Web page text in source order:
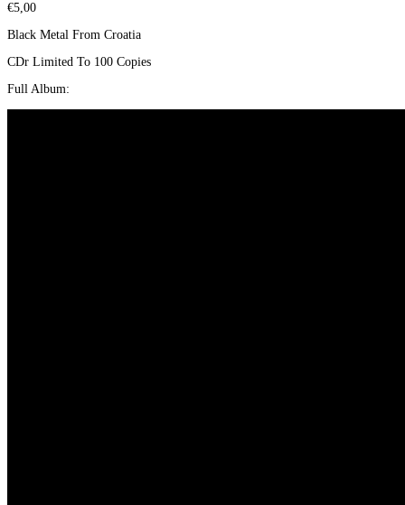
€5,00
Black Metal From Croatia
CDr Limited To 100 Copies
Full Album: